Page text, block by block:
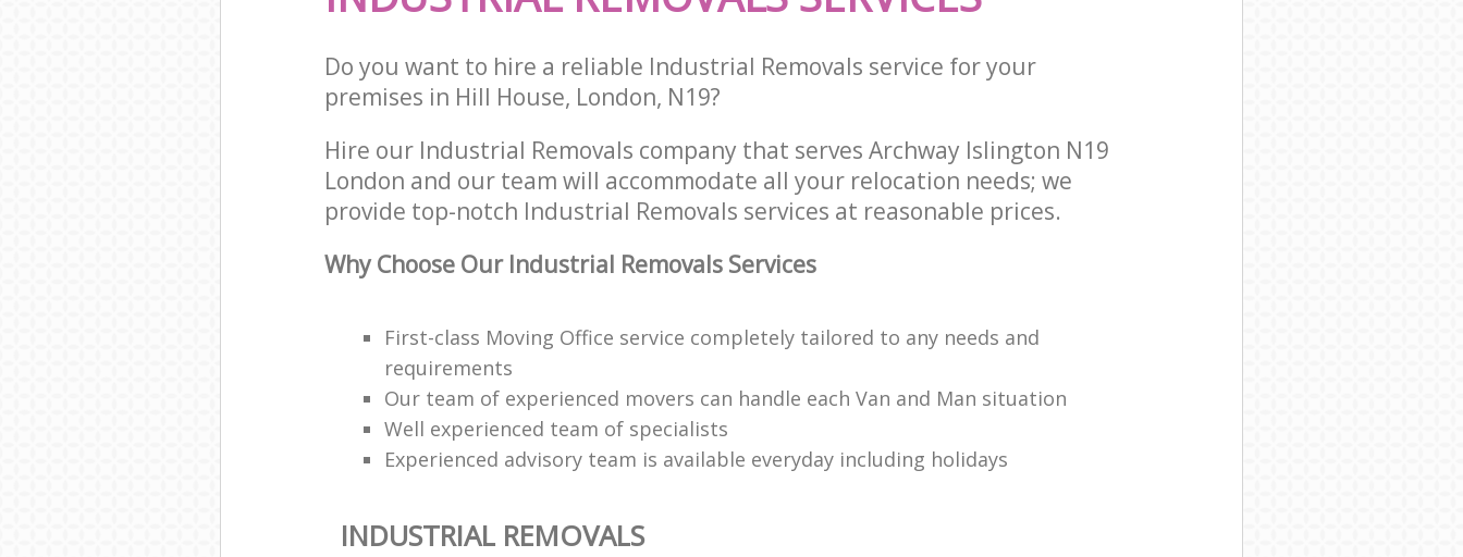
Do you want to hire a reliable Industrial Removals service for your
premises in Hill House, London, N19?
Hire our Industrial Removals company that serves Archway Islington N19
London and our team will accommodate all your relocation needs; we
provide top-notch Industrial Removals services at reasonable prices.
Why Choose Our Industrial Removals Services
First-class Moving Office service completely tailored to any needs and
requirements
Our team of experienced movers can handle each Van and Man situation
Well experienced team of specialists
Experienced advisory team is available everyday including holidays
INDUSTRIAL REMOVALS